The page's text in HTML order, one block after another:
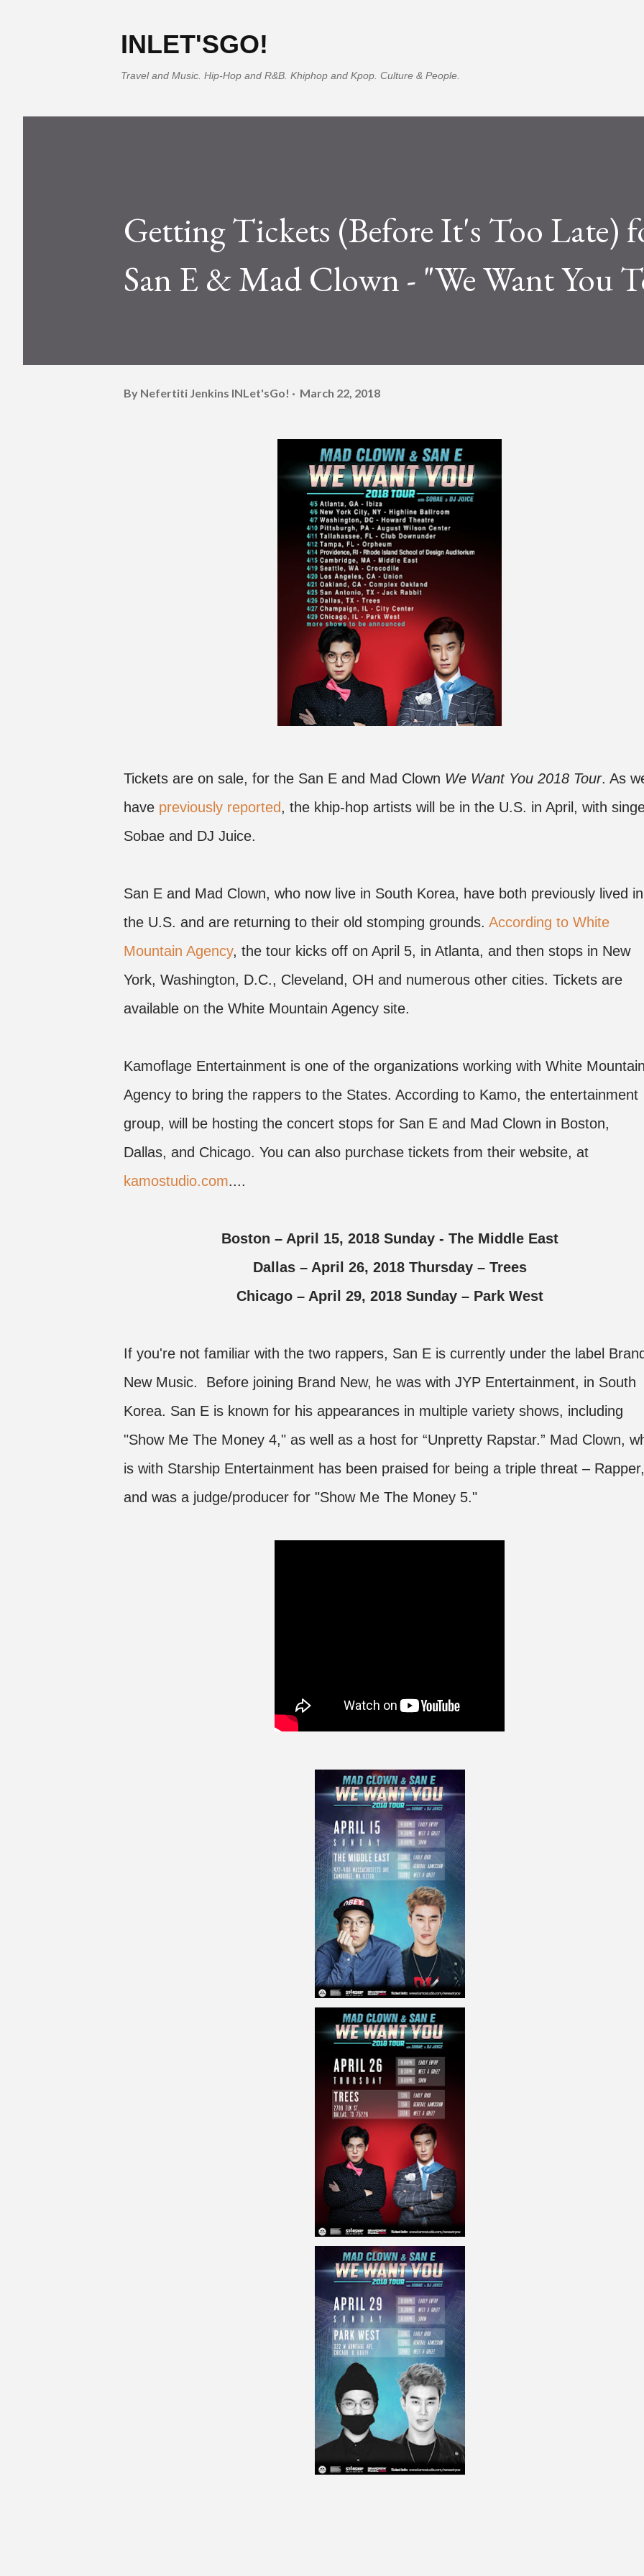
INLET'SGO!
Travel and Music. Hip-Hop and R&B. Khiphop and Kpop. Culture & People.
Getting Tickets (Before It's Too Late)
San E & Mad Clown - "We Want You
By Nefertiti Jenkins INLet'sGo! March 22, 2018
Tickets are on sale, for the San E and Mad Clown We Want You 2018 Tour. As
have previously reported, the khip-hop artists will be in the U.S. in April, with
Sobae and DJ Juice.
San E and Mad Clown, who now live in South Korea, have both previously lived in
the U.S. and are returning to their old stomping grounds. According to White
Mountain Agency, the tour kicks off on April 5, in Atlanta, and then stops in New
York, Washington, D.C., Cleveland, OH and numerous other cities. Tickets are
available on the White Mountain Agency site.
Kamoflage Entertainment is one of the organizations working with White
Agency to bring the rappers to the States. According to Kamo, the entertainment
group, will be hosting the concert stops for San E and Mad Clown in Boston,
Dallas, and Chicago. You can also purchase tickets from their website, at
kamostudio.com....
Boston – April 15, 2018 Sunday - The Middle East
Dallas – April 26, 2018 Thursday – Trees
Chicago – April 29, 2018 Sunday – Park West
If you're not familiar with the two rappers, San E is currently under the label
New Music. Before joining Brand New, he was with JYP Entertainment, in South
Korea. San E is known for his appearances in multiple variety shows, including
"Show Me The Money 4," as well as a host for “Unpretty Rapstar.” Mad Clown,
is with Starship Entertainment has been praised for being a triple threat – Rapper,
and was a judge/producer for "Show Me The Money 5."